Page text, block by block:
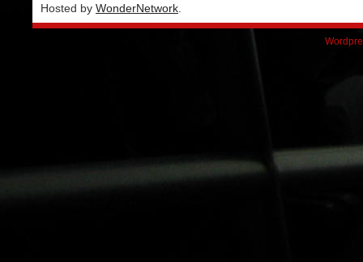
Hosted by WonderNetwork